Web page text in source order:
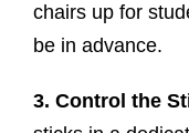
chairs up for
be in advance.
3. Control the